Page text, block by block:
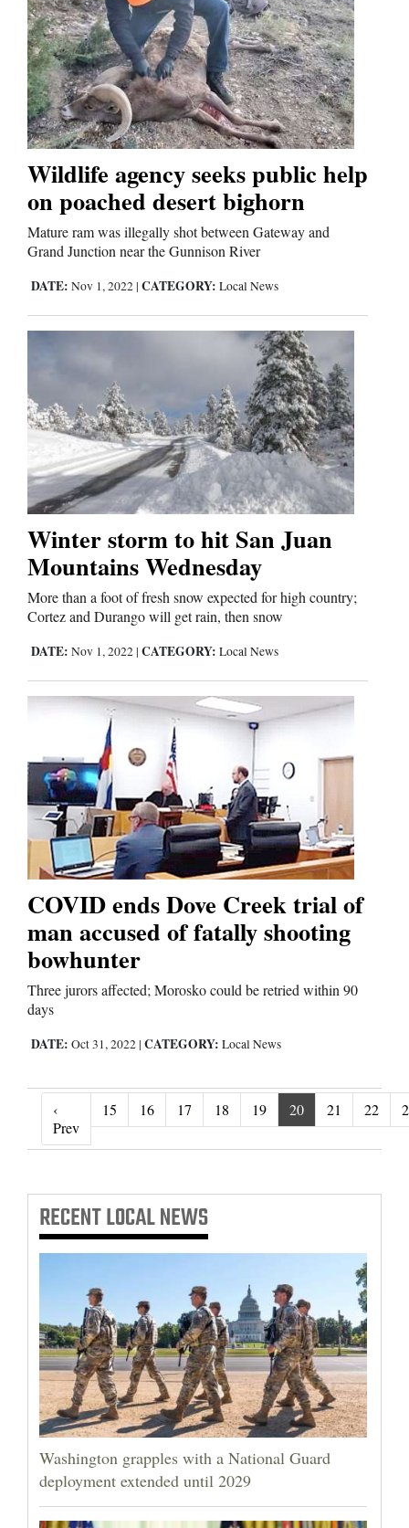
Wildlife agency seeks public help
on poached desert bighorn
Mature ram was illegally shot between Gateway and
Grand Junction near the Gunnison River
DATE: Nov 1, 2022 | CATEGORY: Local News
Winter storm to hit San Juan
Mountains Wednesday
More than a foot of fresh snow expected for high country;
Cortez and Durango will get rain, then snow
DATE: Nov 1, 2022 | CATEGORY: Local News
COVID ends Dove Creek trial of
man accused of fatally shooting
bowhunter
Three jurors affected; Morosko could be retried within 90
days
DATE: Oct 31, 2022 | CATEGORY: Local News
‹
Prev‹ Prev
15 16 17 18 19 20 21 22
RECENTLOCAL NEWS
Washington grapples with a National Guard
deployment extended until 2029